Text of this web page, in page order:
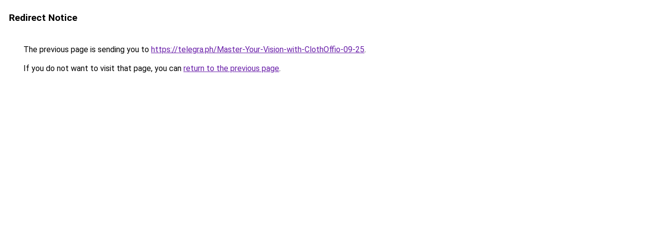
Redirect Notice
The previous page is sending you to https://telegra.ph/Master-Your-Vision-with-ClothOffio-09-25.
If you do not want to visit that page, you can return to the previous page.